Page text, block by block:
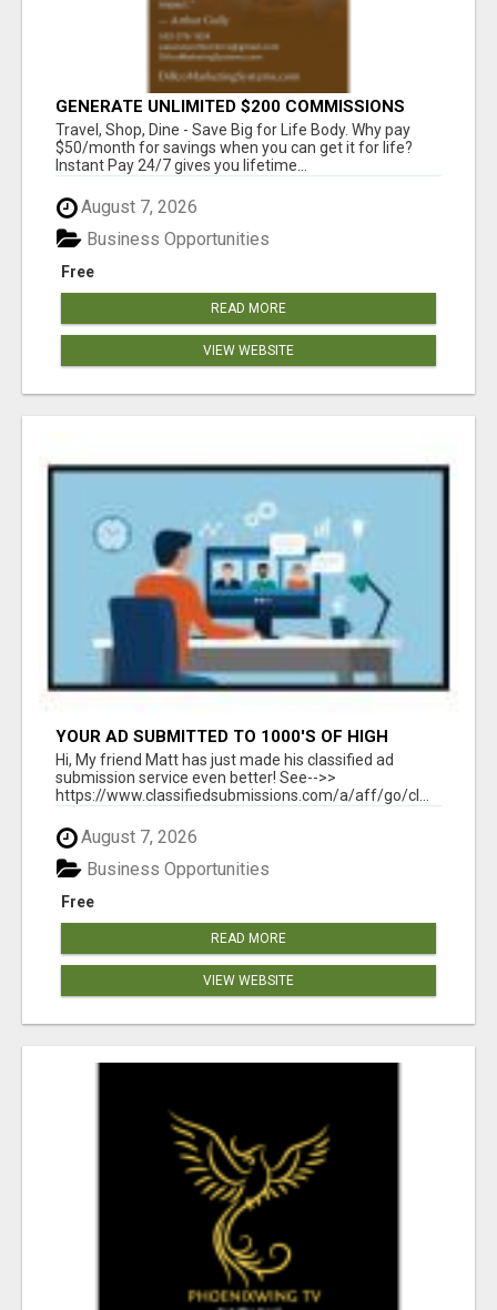
GENERATE UNLIMITED $200 COMMISSIONS
Travel, Shop, Dine - Save Big for Life Body. Why pay
$50/month for savings when you can get it for life?
Instant Pay 24/7 gives you lifetime...
August 7, 2026
Free
Business Opportunities
READ MORE
VIEW WEBSITE
YOUR AD SUBMITTED TO 1000'S OF HIGH
TRAFFIC AD SITE PAGES AUTOMATICALLY!
Hi, My friend Matt has just made his classified ad
submission service even better! See-->>
https://www.classifiedsubmissions.com/a/aff/go/cl...
August 7, 2026
Free
Business Opportunities
READ MORE
VIEW WEBSITE